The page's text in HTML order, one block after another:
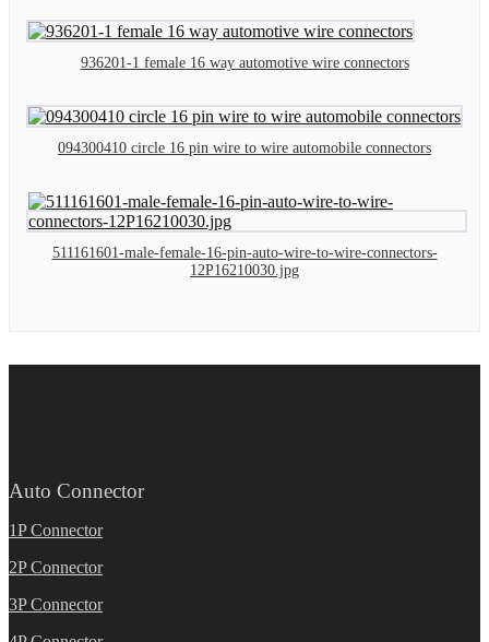
936201-1 female 16 way automotive wire connectors
094300410 circle 16 pin wire to wire automobile connectors
511161601-male-female-16-pin-auto-wire-to-wire-connectors-
12P16210030.jpg
Auto Connector
1P Connector
2P Connector
3P Connector